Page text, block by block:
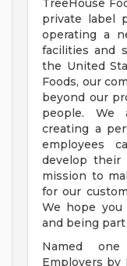
TreeHouse
private label
operating a
facilities and
the United
Foods, our
beyond our
people. We
creating a
employees
develop their
mission to
for our
We hope
and being
Named
Employers by